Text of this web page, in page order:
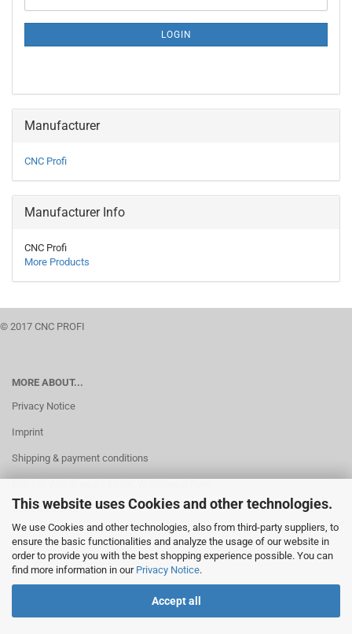
This website uses Cookies and other technologies.
We use Cookies and other technologies, also from third-party suppliers, to
ensure the basic functionalities and analyze the usage of our website in
order to provide you with the best shopping experience possible. You can
find more information in our Privacy Notice.
Accept all
PAGE
LOGIN
Manufacturer
CNC Profi
Manufacturer Info
CNC Profi
More Products
© 2017 CNC PROFI
MORE ABOUT...
Privacy Notice
Imprint
Shipping & payment conditions
Cookie Settings